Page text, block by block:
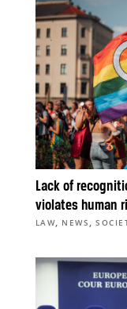
Lack of
violates human
LAW, NEWS ,